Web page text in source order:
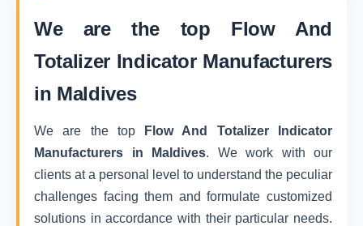
We are the top Flow And
Totalizer Indicator Manufacturers
in Maldives
We are the top
Flow And Totalizer Indicator
Manufacturers in Maldives. We work with our
clients at a personal level to understand the peculiar
challenges facing them and formulate customized
solutions in accordance with their particular needs.